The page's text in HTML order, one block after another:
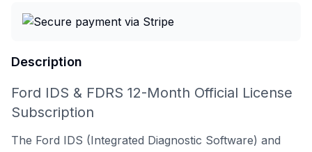
Description
Ford IDS & FDRS 12-Month Official License
Subscription
The Ford IDS (Integrated Diagnostic Software) and